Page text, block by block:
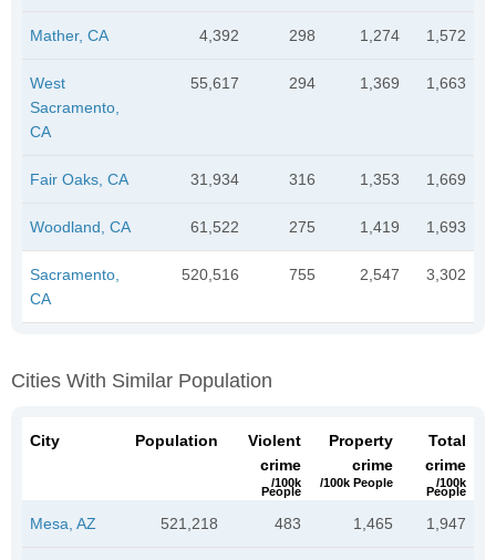
Mather, CA 4,392 298 1,274 1,572
West
Sacramento,
CA
55,617 294 1,369 1,663
Fair Oaks, CA 31,934 316 1,353 1,669
Woodland, CA 61,522 275 1,419 1,693
Sacramento,
CA
520,516 755 2,547 3,302
Cities With Similar Population
City Population
Violent
crime
/100k
People
Property
crime
/100k People
Total
crime
/100k
People
Mesa, AZ 521,218 483 1,465 1,947